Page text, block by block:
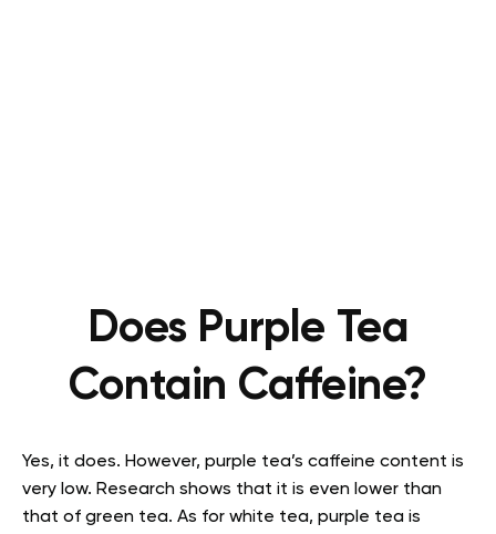
Does Purple Tea
Contain Caffeine?
Yes, it does. However, purple tea’s caffeine content is
very low. Research shows that it is even lower than
that of green tea. As for white tea, purple tea is